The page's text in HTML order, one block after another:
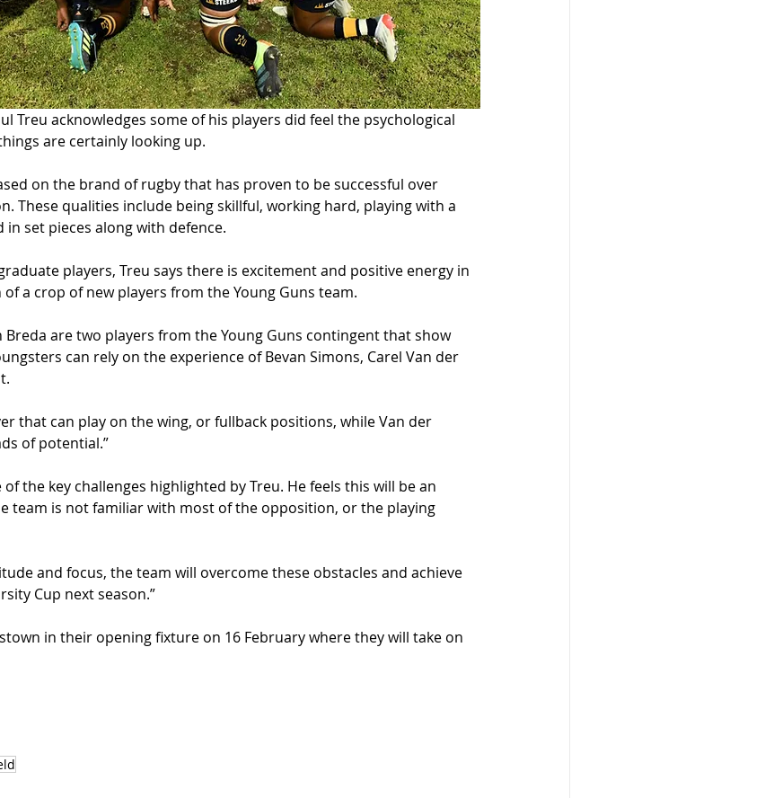
Treu acknowledges some of his players did feel the psychological
are certainly looking up.
on the brand of rugby that has proven to be successful over
These qualities include being skillful, working hard, playing with a
set pieces along with defence.
players, Treu says there is excitement and positive energy in
a crop of new players from the Young Guns team.
Breda are two players from the Young Guns contingent that show
can rely on the experience of Bevan Simons, Carel Van der
that can play on the wing, or fullback positions, while Van der
of potential.”
the key challenges highlighted by Treu. He feels this will be an
team is not familiar with most of the opposition, or the playing
and focus, the team will overcome these obstacles and achieve
Cup next season.”
in their opening fixture on 16 February where they will take on